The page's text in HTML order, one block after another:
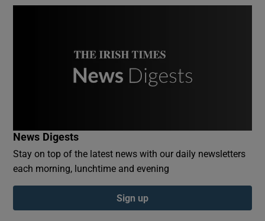
News Digests
Stay on top of the latest news with our daily newsletters
each morning, lunchtime and evening
Sign up